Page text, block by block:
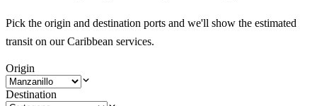
Pick the origin and destination ports and we'll show the estimated
transit on our Caribbean services.
Origin
Destination